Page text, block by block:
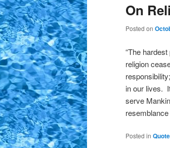
On
Posted on
“The
religion
in our lives.
serve
resemblance
Posted in